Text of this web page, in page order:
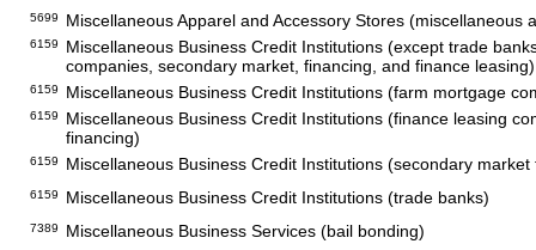
5699 Miscellaneous Apparel and Accessory Stores (miscellaneous
6159
Miscellaneous Business Credit Institutions (except trade
companies, secondary market, financing, and finance leasing)
6159 Miscellaneous Business Credit Institutions (farm mortgage
6159
Miscellaneous Business Credit Institutions (finance leasing
financing)
6159 Miscellaneous Business Credit Institutions (secondary market
6159 Miscellaneous Business Credit Institutions (trade banks)
7389 Miscellaneous Business Services (bail bonding)